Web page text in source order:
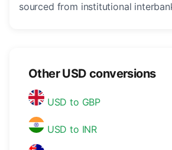
sourced from institutional
Other USD conversions
USD to GBP
USD to INR